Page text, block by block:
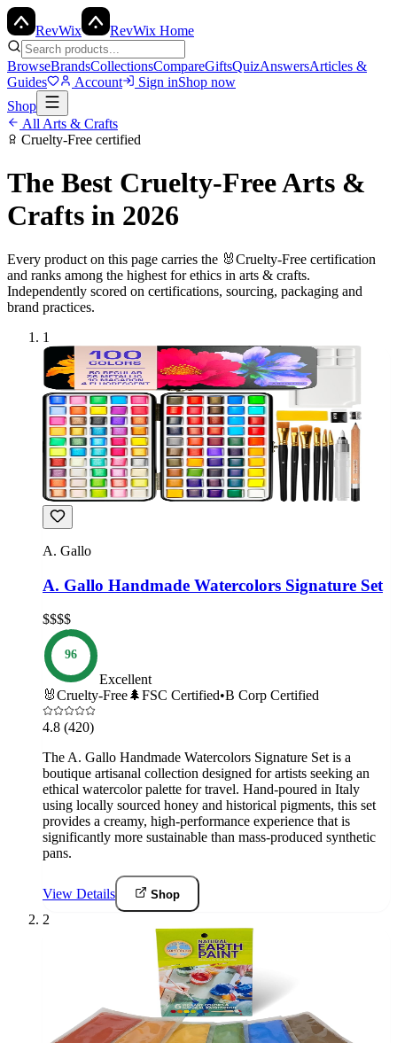
RevWix RevWix Home
BrowseBrandsCollectionsCompareGiftsQuizAnswersArticles &
Guides
Account Sign inShop now
Shop
All Arts & Crafts
Cruelty-Free certified
The Best Cruelty-FreeArts &
Crafts in 2026
Every product on this page carries the 🐰Cruelty-Free certification
and ranks among the highest for ethics in arts & crafts.
Independently scored on certifications, sourcing, packaging and
brand practices.
1
A. Gallo
A. Gallo Handmade Watercolors Signature Set
$$$$
96
Excellent
🐰Cruelty-Free🌲FSC Certified•B Corp Certified
4.8 (420)
The A. Gallo Handmade Watercolors Signature Set is a
boutique artisanal collection designed for artists seeking an
ethical watercolor palette for travel. Hand-poured in Italy
using locally sourced honey and historical pigments, this set
provides a creamy, high-performance experience that is
significantly more sustainable than mass-produced synthetic
pans.
View Details Shop
2